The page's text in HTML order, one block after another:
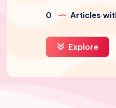
0 Articles
Explore